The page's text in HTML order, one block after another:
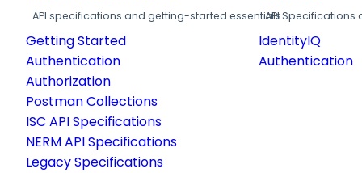
API specifications and getting-started essentials.
Getting Started
Authentication
Authorization
Postman Collections
ISC API Specifications
NERM API Specifications
Legacy Specifications
API
IdentityIQ
Authentication